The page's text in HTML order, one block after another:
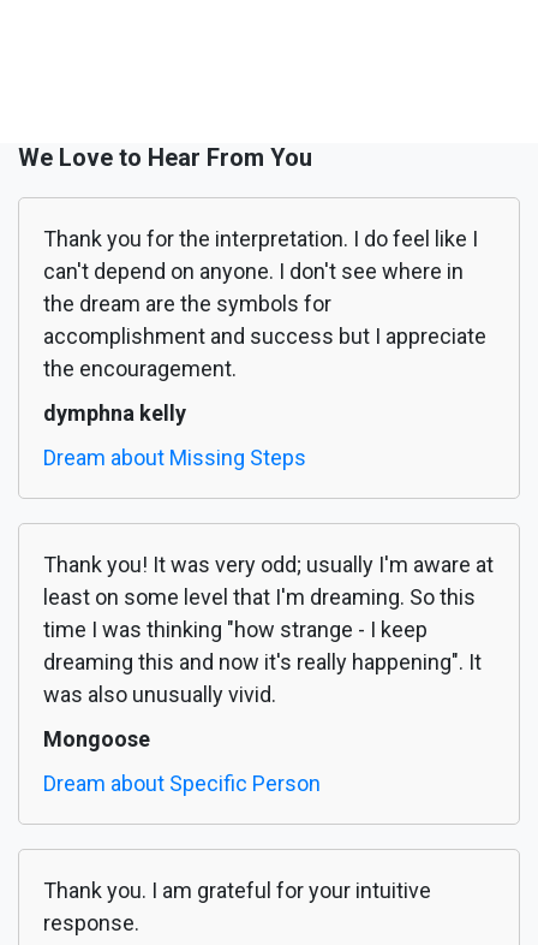
We Love to Hear From You
Thank you for the interpretation. I do feel like I
can't depend on anyone. I don't see where in
the dream are the symbols for
accomplishment and success but I appreciate
the encouragement.
dymphna kelly
Dream about Missing Steps
Thank you! It was very odd; usually I'm aware at
least on some level that I'm dreaming. So this
time I was thinking "how strange - I keep
dreaming this and now it's really happening". It
was also unusually vivid.
Mongoose
Dream about Specific Person
Thank you. I am grateful for your intuitive
response.